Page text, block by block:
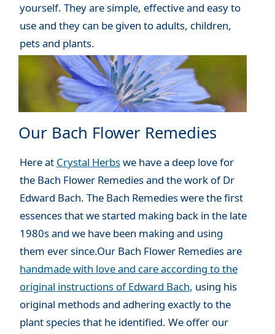
yourself. They are simple, effective and easy to
use and they can be given to adults, children,
pets and plants.
Our Bach Flower Remedies
Here at Crystal Herbswe have a deep love for
the Bach Flower Remedies and the work of Dr
Edward Bach. The Bach Remedies were the first
essences that we started making back in the late
1980s and we have been making and using
them ever since.Our Bach Flower Remedies are
handmade with love and care according to the
original instructions of Edward Bach, using his
original methods and adhering exactly to the
plant species that he identified. We offer our